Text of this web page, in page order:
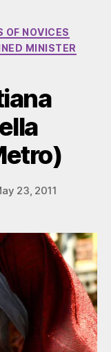
OF NOVICES
MINISTER
23, 2011